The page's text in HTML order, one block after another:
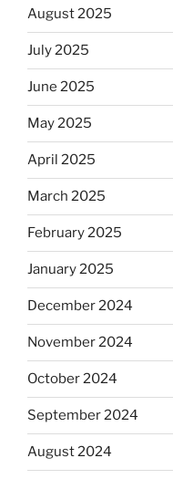
August 2025
July 2025
June 2025
May 2025
April 2025
March 2025
February 2025
January 2025
December 2024
November 2024
October 2024
September 2024
August 2024